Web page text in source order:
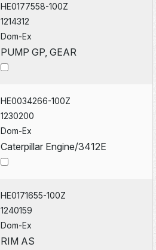
HE0177558-100Z
1214312
Dom-Ex
PUMP GP, GEAR
HE0034266-100Z
1230200
Dom-Ex
Caterpillar Engine/3412E
HE0171655-100Z
1240159
Dom-Ex
RIM AS